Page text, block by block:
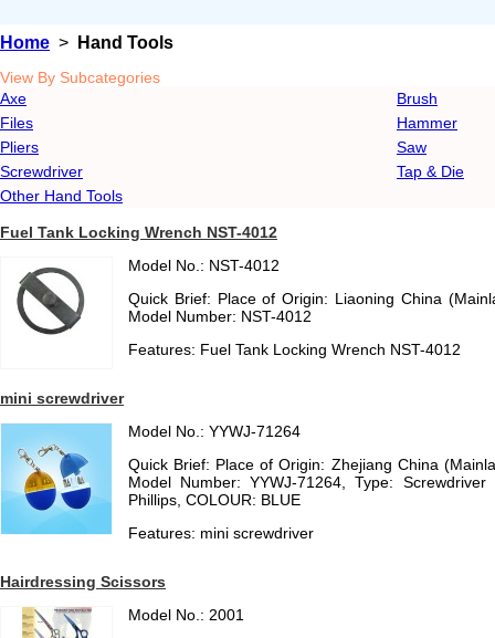
Home > Hand Tools
View By Subcategories
Axe
Brush
Files
Hammer
Pliers
Saw
Screwdriver
Tap & Die
Other Hand Tools
Fuel Tank Locking Wrench NST-4012
Model No.: NST-4012
Quick Brief: Place of Origin: Liaoning China
Model Number: NST-4012
Features: Fuel Tank Locking Wrench NST-4012
mini screwdriver
Model No.: YYWJ-71264
Quick Brief: Place of Origin: Zhejiang China
Model Number: YYWJ-71264, Type:
Phillips, COLOUR: BLUE
Features: mini screwdriver
Hairdressing Scissors
Model No.: 2001